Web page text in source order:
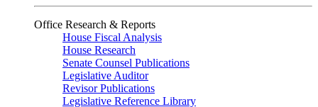
Office Research & Reports
House Fiscal Analysis
House Research
Senate Counsel Publications
Legislative Auditor
Revisor Publications
Legislative Reference Library